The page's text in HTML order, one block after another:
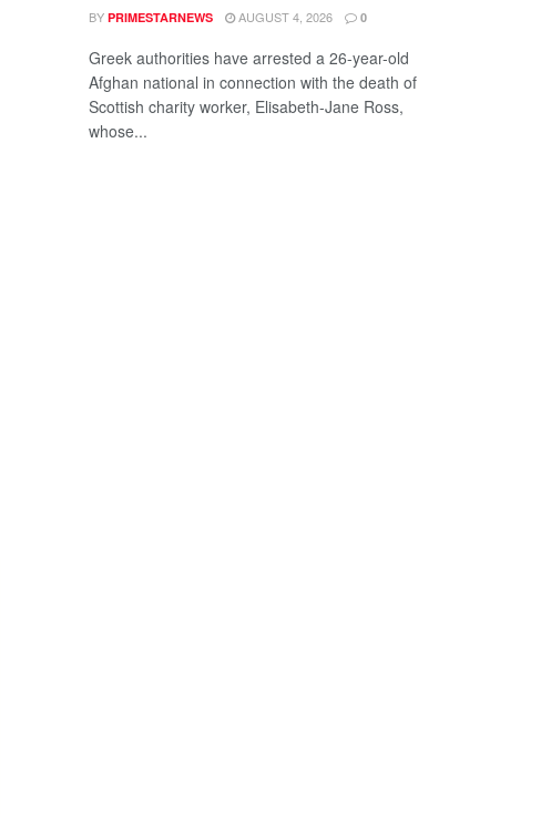
BY PRIMESTARNEWS AUGUST 4, 2026 0
Greek authorities have arrested a 26-year-old
Afghan national in connection with the death of
Scottish charity worker, Elisabeth-Jane Ross,
whose...